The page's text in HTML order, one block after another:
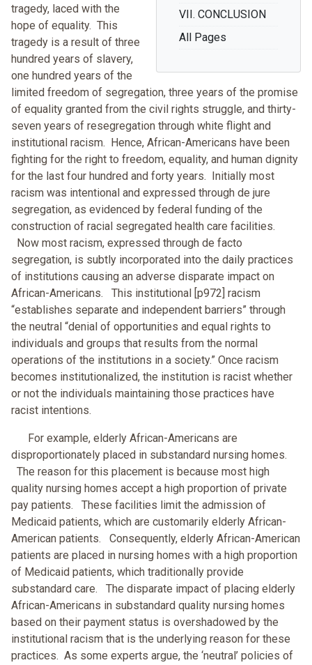
VII. CONCLUSION
All Pages
tragedy, laced with the
hope of equality. This
tragedy is a result of three
hundred years of slavery,
one hundred years of the
limited freedom of segregation, three years of the promise
of equality granted from the civil rights struggle, and thirty-
seven years of resegregation through white flight and
institutional racism. Hence, African-Americans have been
fighting for the right to freedom, equality, and human dignity
for the last four hundred and forty years. Initially most
racism was intentional and expressed through de jure
segregation, as evidenced by federal funding of the
construction of racial segregated health care facilities.
Now most racism, expressed through de facto
segregation, is subtly incorporated into the daily practices
of institutions causing an adverse disparate impact on
African-Americans. This institutional [p972] racism
“establishes separate and independent barriers” through
the neutral “denial of opportunities and equal rights to
individuals and groups that results from the normal
operations of the institutions in a society.” Once racism
becomes institutionalized, the institution is racist whether
or not the individuals maintaining those practices have
racist intentions.
For example, elderly African-Americans are
disproportionately placed in substandard nursing homes.
The reason for this placement is because most high
quality nursing homes accept a high proportion of private
pay patients. These facilities limit the admission of
Medicaid patients, which are customarily elderly African-
American patients. Consequently, elderly African-American
patients are placed in nursing homes with a high proportion
of Medicaid patients, which traditionally provide
substandard care. The disparate impact of placing elderly
African-Americans in substandard quality nursing homes
based on their payment status is overshadowed by the
institutional racism that is the underlying reason for these
practices. As some experts argue, the ‘neutral’ policies of